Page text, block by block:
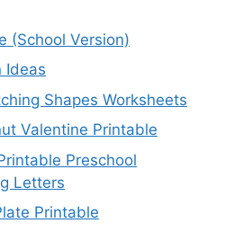
(School Version)
Ideas
Shapes Worksheets
Valentine Printable
Preschool
Letters
Printable